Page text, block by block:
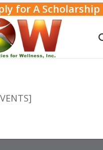
for A Scholarship